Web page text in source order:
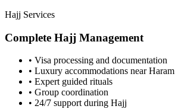
Hajj Services
Complete Hajj Management
• Visa processing and documentation
• Luxury accommodations near Haram
• Expert guided rituals
• Group coordination
• 24/7 support during Hajj